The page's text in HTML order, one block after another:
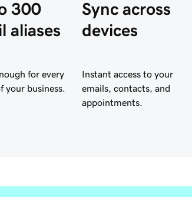
300
aliases
for every
your business.
Sync across
devices
Instant access to your
emails, contacts, and
appointments.